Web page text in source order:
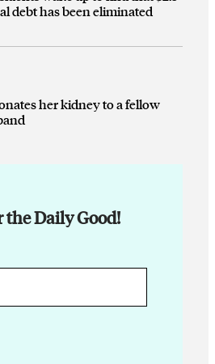
debt has been eliminated
her kidney to a fellow
the Daily Good!